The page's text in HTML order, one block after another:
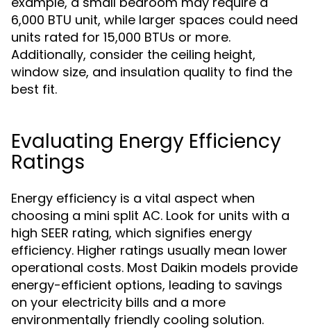
6,000 BTU unit, while larger spaces could need
units rated for 15,000 BTUs or more.
Additionally, consider the ceiling height,
window size, and insulation quality to find the
best fit.
Evaluating Energy Efficiency
Ratings
Energy efficiency is a vital aspect when
choosing a mini split AC. Look for units with a
high SEER rating, which signifies energy
efficiency. Higher ratings usually mean lower
operational costs. Most Daikin models provide
energy-efficient options, leading to savings
on your electricity bills and a more
environmentally friendly cooling solution.